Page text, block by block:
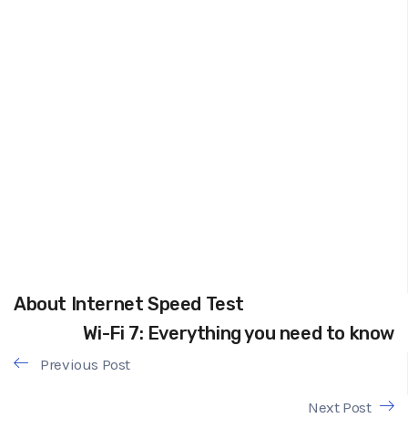
About Internet Speed Test
Wi-Fi 7: Everything you need to know
Previous Post
Next Post